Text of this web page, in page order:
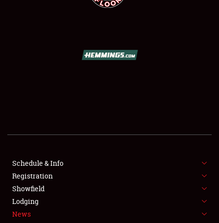
SHOWFIELD
FLEA MARKET & CAR CORRAL
SPONSORSHIP
LODGING
Schedule & Info
Registration
Showfield
Lodging
News